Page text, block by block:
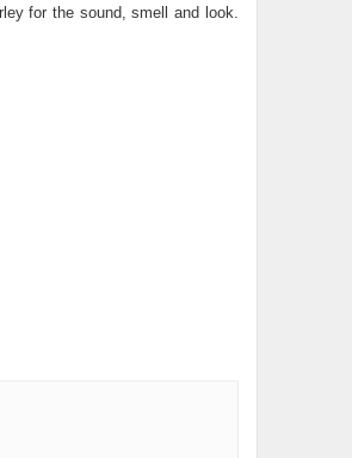
for the sound, smell and look.